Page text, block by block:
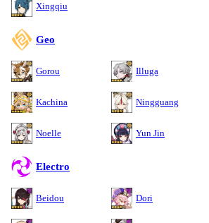
Xingqiu
Geo
Gorou Illuga
Kachina Ningguang
Noelle Yun Jin
Electro
Beidou Dori